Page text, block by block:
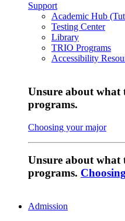
Support
Academic Hub
Testing Center
Library
TRIO Programs
Accessibility
Unsure about
programs.
Choosing your major
Unsure about
programs.
Admission